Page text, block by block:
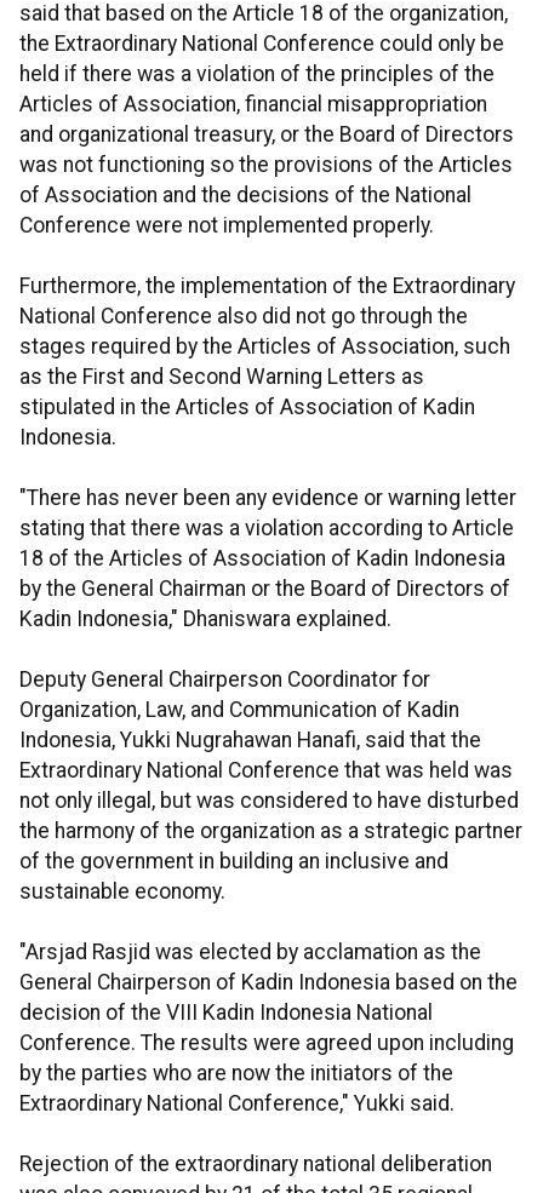
said that based on the Article 18 of the organization,
the Extraordinary National Conference could only be
held if there was a violation of the principles of the
Articles of Association, financial misappropriation
and organizational treasury, or the Board of Directors
was not functioning so the provisions of the Articles
of Association and the decisions of the National
Conference were not implemented properly.
Furthermore, the implementation of the Extraordinary
National Conference also did not go through the
stages required by the Articles of Association, such
as the First and Second Warning Letters as
stipulated in the Articles of Association of Kadin
Indonesia.
"There has never been any evidence or warning letter
stating that there was a violation according to Article
18 of the Articles of Association of Kadin Indonesia
by the General Chairman or the Board of Directors of
Kadin Indonesia," Dhaniswara explained.
Deputy General Chairperson Coordinator for
Organization, Law, and Communication of Kadin
Indonesia, Yukki Nugrahawan Hanafi, said that the
Extraordinary National Conference that was held was
not only illegal, but was considered to have disturbed
the harmony of the organization as a strategic partner
of the government in building an inclusive and
sustainable economy.
"Arsjad Rasjid was elected by acclamation as the
General Chairperson of Kadin Indonesia based on the
decision of the VIII Kadin Indonesia National
Conference. The results were agreed upon including
by the parties who are now the initiators of the
Extraordinary National Conference," Yukki said.
Rejection of the extraordinary national deliberation